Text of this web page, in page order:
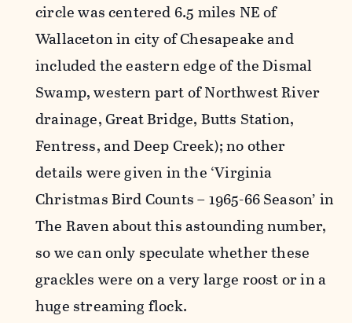
circle was centered 6.5 miles NE of
Wallaceton in city of Chesapeake and
included the eastern edge of the Dismal
Swamp, western part of Northwest River
drainage, Great Bridge, Butts Station,
Fentress, and Deep Creek); no other
details were given in the ‘Virginia
Christmas Bird Counts – 1965-66 Season’ in
The Raven about this astounding number,
so we can only speculate whether these
grackles were on a very large roost or in a
huge streaming flock.